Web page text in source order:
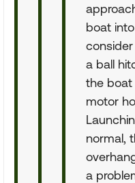
boat
a ball
the
motor
normal,
a